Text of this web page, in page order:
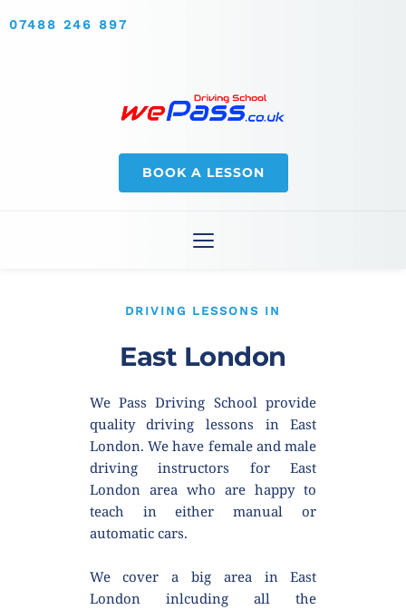
07488 246 897
BOOK A LESSON
DRIVING LESSONS IN
East London
We Pass Driving School provide
quality driving lessons in East
London. We have female and male
driving instructors for East
London area who are happy to
teach in either manual or
automatic cars.
We cover a big area in East
London inlcuding all the